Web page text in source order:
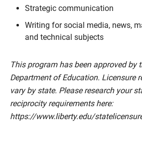
Strategic communication
Writing for social media, news,
and technical subjects
This program has been approved by
Department of Education. Licensure
vary by state. Please research your
reciprocity requirements here:
https://www.liberty.edu/